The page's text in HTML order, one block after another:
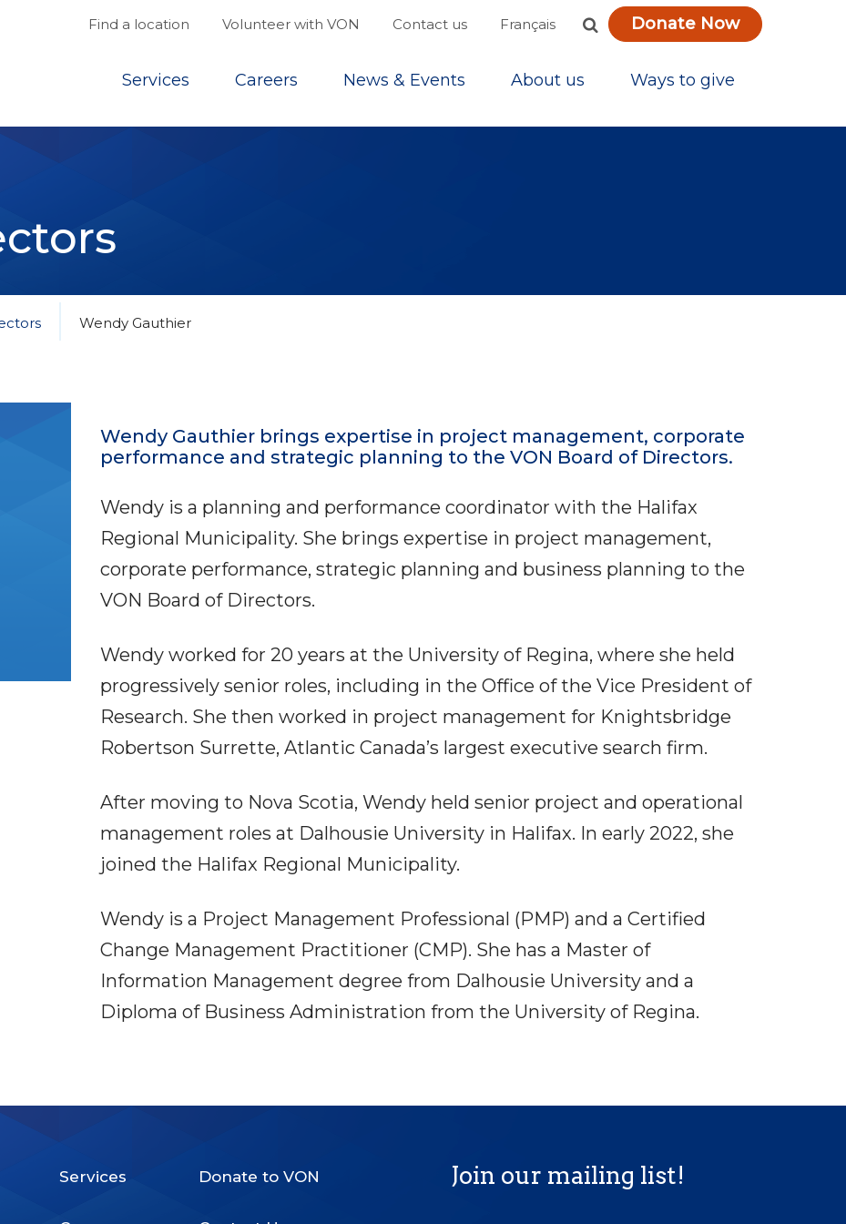
Find a location Volunteer with VON Contact us Français Donate Now
Services Careers News & Events About us Ways to give
Wendy Gauthier
Wendy Gauthier brings expertise in project management, corporate
performance and strategic planning to the VON Board of Directors.
Wendy is a planning and performance coordinator with the Halifax
Regional Municipality. She brings expertise in project management,
corporate performance, strategic planning and business planning to the
VON Board of Directors.
Wendy worked for 20 years at the University of Regina, where she held
progressively senior roles, including in the Office of the Vice President of
Research. She then worked in project management for Knightsbridge
Robertson Surrette, Atlantic Canada’s largest executive search firm.
After moving to Nova Scotia, Wendy held senior project and operational
management roles at Dalhousie University in Halifax. In early 2022, she
joined the Halifax Regional Municipality.
Wendy is a Project Management Professional (PMP) and a Certified
Change Management Practitioner (CMP). She has a Master of
Information Management degree from Dalhousie University and a
Diploma of Business Administration from the University of Regina.
Services Donate to VON Join our mailing list!